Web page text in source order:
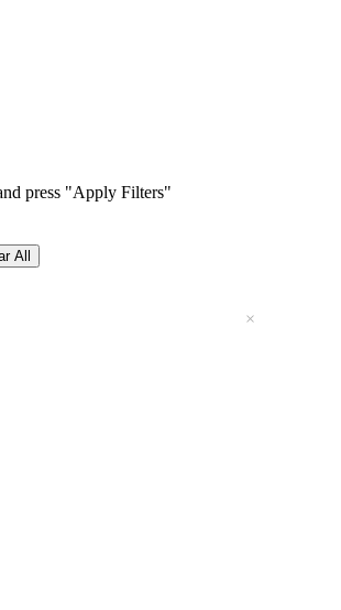
press "Apply Filters"
All
×
×
×
×
×
×
×
×
×
×
×
×